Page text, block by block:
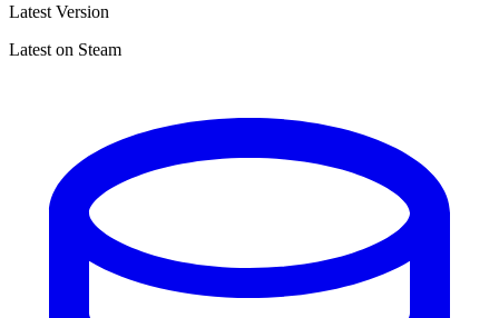
Latest Version
Latest on Steam